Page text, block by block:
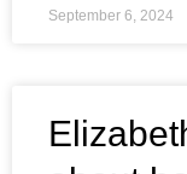
September 6, 2024